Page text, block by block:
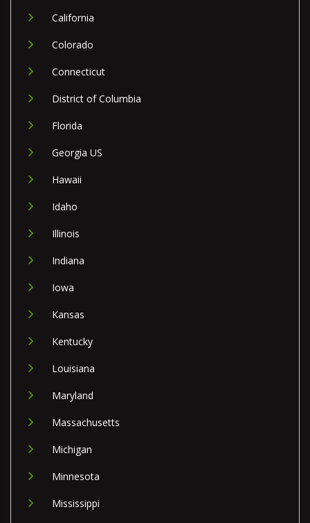
California
Colorado
Connecticut
District of Columbia
Florida
Georgia US
Hawaii
Idaho
Illinois
Indiana
Iowa
Kansas
Kentucky
Louisiana
Maryland
Massachusetts
Michigan
Minnesota
Mississippi